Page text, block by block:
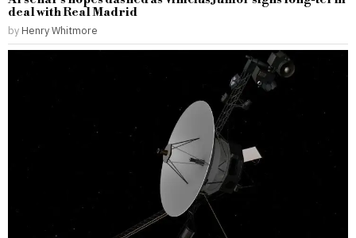
deal with Real Madrid
by Henry Whitmore